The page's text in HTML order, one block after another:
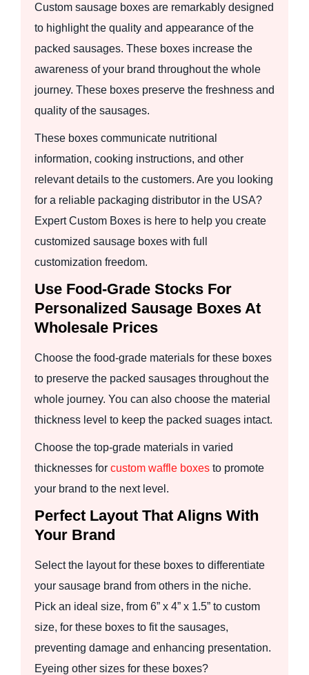
Custom sausage boxes are remarkably designed
to highlight the quality and appearance of the
packed sausages. These boxes increase the
awareness of your brand throughout the whole
journey. These boxes preserve the freshness and
quality of the sausages.
These boxes communicate nutritional
information, cooking instructions, and other
relevant details to the customers. Are you looking
for a reliable packaging distributor in the USA?
Expert Custom Boxes is here to help you create
customized sausage boxes with full
customization freedom.
Use Food-Grade Stocks For
Personalized Sausage Boxes At
Wholesale Prices
Choose the food-grade materials for these boxes
to preserve the packed sausages throughout the
whole journey. You can also choose the material
thickness level to keep the packed suages intact.
Choose the top-grade materials in varied
thicknesses for custom waffle boxes to promote
your brand to the next level.
Perfect Layout That Aligns With
Your Brand
Select the layout for these boxes to differentiate
your sausage brand from others in the niche.
Pick an ideal size, from 6” x 4” x 1.5” to custom
size, for these boxes to fit the sausages,
preventing damage and enhancing presentation.
Eyeing other sizes for these boxes?